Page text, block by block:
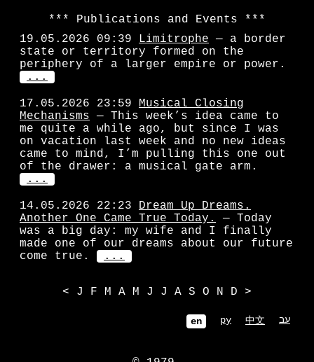
Publications and Events
19.05.2026 09:39
Limitrophe — a border
state or territory formed on the
periphery of a larger empire or power.
...
17.05.2026 23:59
Musical Closing
Mechanisms — This week’s idea came to
me quite a while ago, but since I was
on vacation last week and no new ideas
came to mind, I’m pulling this one out
of the drawer: a musical gate arm.
...
14.05.2026 22:23
Dream Up Dreams.
Another One Came True Today.
— Today
was a big day: my wife and I finally
made one of our dreams about our future
come true.
...
< J F M A M J J A S O N D >
en ру 中文 עב